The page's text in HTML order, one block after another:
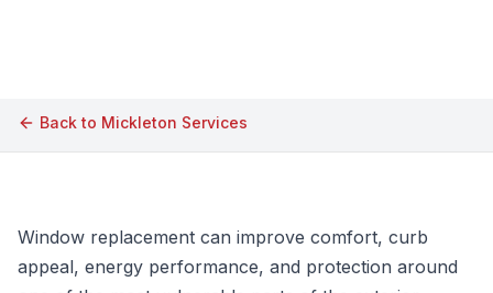
Back to Mickleton Services
Window replacement can improve comfort, curb
appeal, energy performance, and protection around